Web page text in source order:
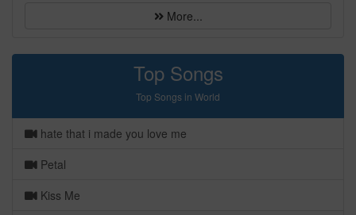
More...
Top Songs
Top Songs in World
hate that i made you love me
Petal
Kiss Me